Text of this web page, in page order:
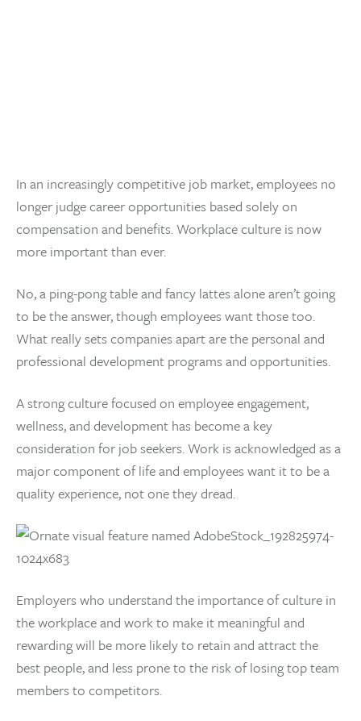
In an increasingly competitive job market, employees no
longer judge career opportunities based solely on
compensation and benefits. Workplace culture is now
more important than ever.
No, a ping-pong table and fancy lattes alone aren’t going
to be the answer, though employees want those too.
What really sets companies apart are the personal and
professional development programs and opportunities.
A strong culture focused on employee engagement,
wellness, and development has become a key
consideration for job seekers. Work is acknowledged as a
major component of life and employees want it to be a
quality experience, not one they dread.
Employers who understand the importance of culture in
the workplace and work to make it meaningful and
rewarding will be more likely to retain and attract the
best people, and less prone to the risk of losing top team
members to competitors.